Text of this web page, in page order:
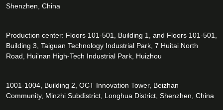
Shenzhen, China
Production center: Floors 101-501, Building 1, and Floors 101-501,
Building 3, Taiguan Technology Industrial Park, 7 Huitai North
Road, Hui'nan High-Tech Industrial Park, Huizhou
1001-1004, Building 2, OCT Innovation Tower, Beizhan
Community, Minzhi Subdistrict, Longhua District, Shenzhen, China